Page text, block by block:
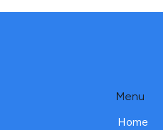
Home
Menu